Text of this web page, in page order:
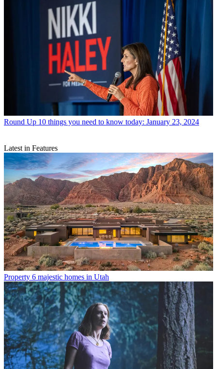
Round Up 10 things you need to know today: January 23, 2024
Latest in Features
Property 6 majestic homes in Utah